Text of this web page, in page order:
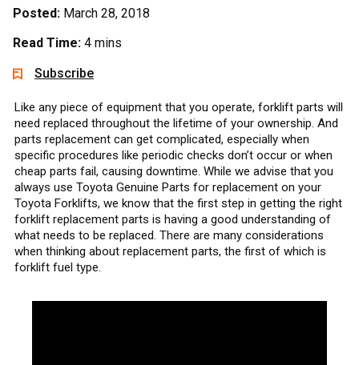
Posted: March 28, 2018
Read Time: 4 mins
Subscribe
Like any piece of equipment that you operate, forklift parts will
need replaced throughout the lifetime of your ownership. And
parts replacement can get complicated, especially when
specific procedures like periodic checks don’t occur or when
cheap parts fail, causing downtime. While we advise that you
always use Toyota Genuine Parts for replacement on your
Toyota Forklifts, we know that the first step in getting the right
forklift replacement parts is having a good understanding of
what needs to be replaced. There are many considerations
when thinking about replacement parts, the first of which is
forklift fuel type.